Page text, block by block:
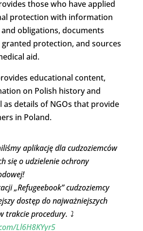
those who have applied
protection with information
obligations, documents
protection, and sources
aid.
educational content,
on Polish history and
as details of NGOs that provide
in Poland.
aplikację dla cudzoziemców
się o udzielenie ochrony
„Refugeebook” cudzoziemcy
dostęp do najważniejszych
trakcie procedury. ⤵️
Ll6H8KYyr5